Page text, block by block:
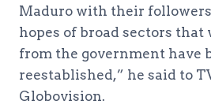
Maduro with their
hopes of broad sectors that
from the government have
reestablished,” he said to
Globovision.